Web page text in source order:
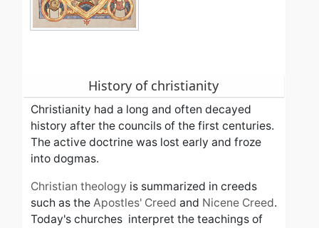
History of christianity
Christianity had a long and often decayed
history after the councils of the first centuries.
The active doctrine was lost early and froze
into dogmas.
Christian theology is summarized in creeds
such as the Apostles' Creed and Nicene Creed.
Today's churches interpret the teachings of